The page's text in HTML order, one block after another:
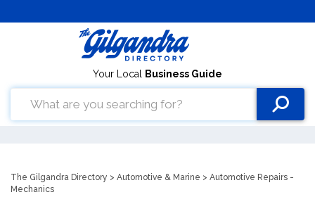
Your Local Business Guide
The Gilgandra Directory > Automotive & Marine > Automotive Repairs -
Mechanics